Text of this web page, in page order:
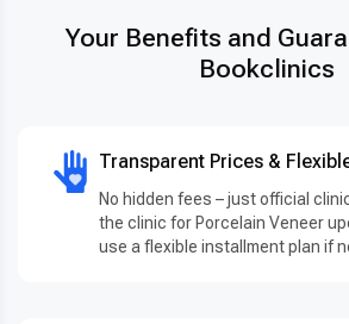
Your Benefits and
Bookclinics
Transparent Prices &
No hidden fees – just official
the clinic for Porcelain Veneer
use a flexible installment plan if